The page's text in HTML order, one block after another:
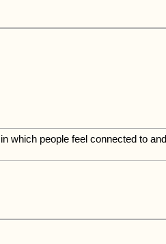
which people feel connected to and